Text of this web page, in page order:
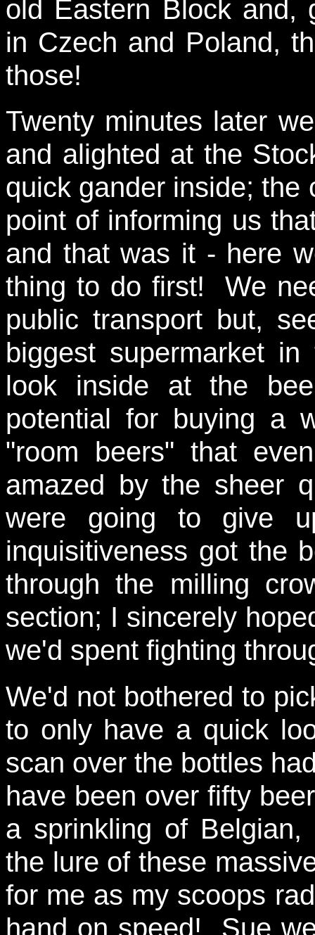
old Eastern Block and,
in Czech and Poland,
those!
Twenty minutes later
and alighted at the
quick gander inside; the
point of informing us
and that was it - here
thing to do first! We
public transport but,
biggest supermarket
look inside at the
potential for buying a
"room beers" that
amazed by the sheer
were going to give
inquisitiveness got the
through the milling
section; I sincerely
we'd spent fighting
We'd not bothered to
to only have a quick
scan over the bottles
have been over fifty
a sprinkling of
the lure of these
for me as my scoops
hand on speed! Sue